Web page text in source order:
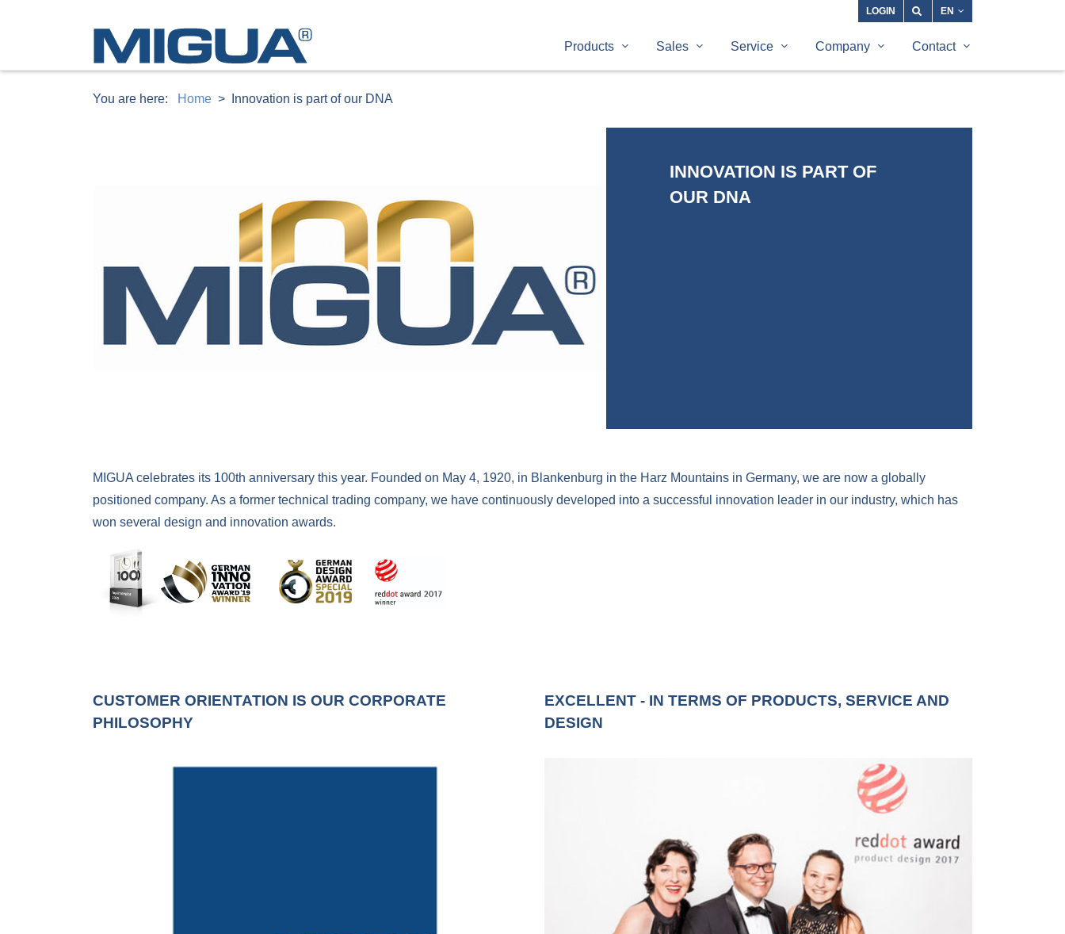
LOGIN EN
Products Sales Service Company Contact
You are here: Home Innovation is part of our DNA
INNOVATION IS PART OF
OUR DNA
MIGUA celebrates its 100th anniversary this year. Founded on May 4, 1920, in Blankenburg in the Harz Mountains in Germany, we are now a globally
positioned company. As a former technical trading company, we have continuously developed into a successful innovation leader in our industry, which has
won several design and innovation awards.
CUSTOMER ORIENTATION IS OUR CORPORATE
PHILOSOPHY
EXCELLENT - IN TERMS OF PRODUCTS, SERVICE AND
DESIGN